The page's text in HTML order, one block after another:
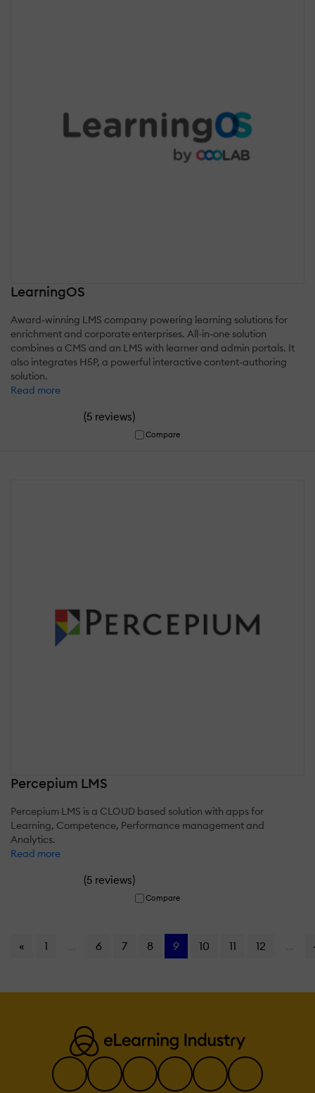
LearningOS
Award-winning LMS company powering learning solutions for
enrichment and corporate enterprises. All-in-one solution
combines a CMS and an LMS with learner and admin portals. It
also integrates H5P, a powerful interactive content-authoring
solution.
Read more
(5 reviews)
Compare
Percepium LMS
Percepium LMS is a CLOUD based solution with apps for
Learning, Competence, Performance management and
Analytics.
Read more
(5 reviews)
Compare
« 1 6 7 8 9 10 11 12